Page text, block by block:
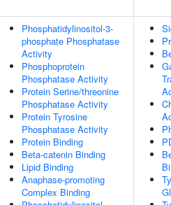
Phosphatidylinositol-3-
phosphate Phosphatase
Activity
Phosphoprotein
Phosphatase Activity
Protein Serine/threonine
Phosphatase Activity
Protein Tyrosine
Phosphatase Activity
Protein Binding
Beta-catenin Binding
Lipid Binding
Anaphase-promoting
Complex Binding